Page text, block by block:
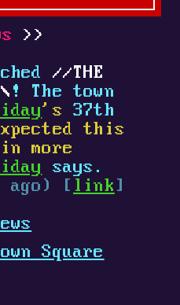
THE
! The town
's 37th
this
more
says.
ago) [ link ]
Square